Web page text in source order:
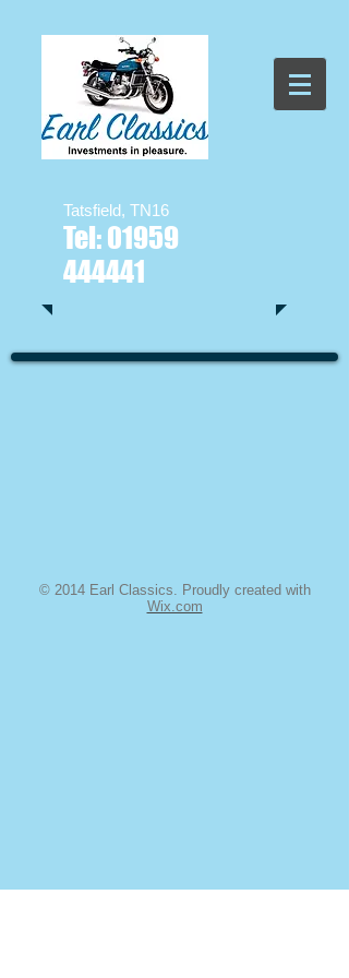
Tatsfield, TN16
Tel:01959
444441
© 2014 Earl Classics. Proudly created with
Wix.com